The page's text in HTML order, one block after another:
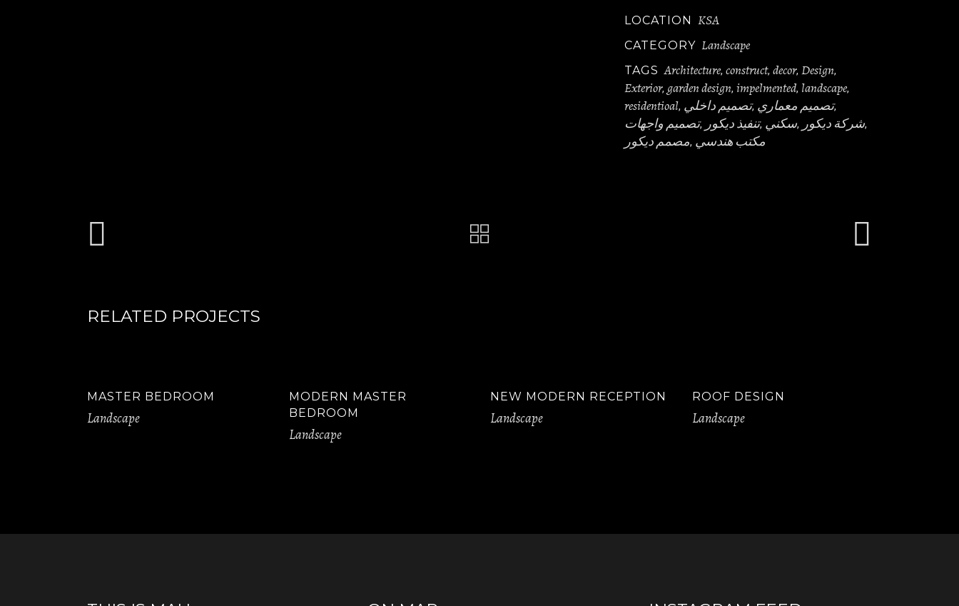
LOCATION KSA
CATEGORY Landscape
TAGS Architecture,construct,decor,Design,
Exterior, garden design,impelmented, landscape,
residentioal, تصميم داخلي, تصميم معماري,
تصميم واجهات, تنفيذ ديكور, سكني, شركة ديكور,
مصمم ديكور, مكتب هندسي
RELATED PROJECTS
MASTER BEDROOM
Landscape
MODERN MASTER
BEDROOM
Landscape
NEW MODERN RECEPTION
Landscape
ROOF DESIGN
Landscape